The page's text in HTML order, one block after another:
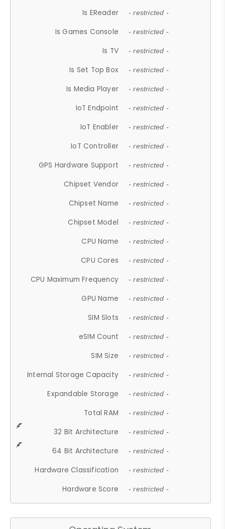
Is EReader - restricted -
Is Games Console - restricted -
Is TV - restricted -
Is Set Top Box - restricted -
Is Media Player - restricted -
IoT Endpoint - restricted -
IoT Enabler - restricted -
IoT Controller - restricted -
GPS Hardware Support - restricted -
Chipset Vendor - restricted -
Chipset Name - restricted -
Chipset Model - restricted -
CPU Name - restricted -
CPU Cores - restricted -
CPU Maximum Frequency - restricted -
GPU Name - restricted -
SIM Slots - restricted -
eSIM Count - restricted -
SIM Size - restricted -
Internal Storage Capacity - restricted -
Expandable Storage - restricted -
Total RAM - restricted -
32 Bit Architecture - restricted -
64 Bit Architecture - restricted -
Hardware Classification - restricted -
Hardware Score - restricted -